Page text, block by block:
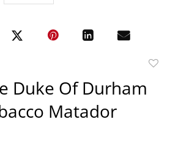
Duke Of Durham
Matador